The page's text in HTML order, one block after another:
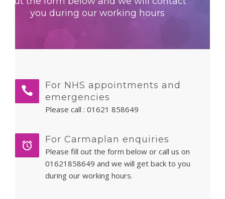
PATIENT LOGIN
you during our working hours
For NHS appointments and
emergencies
Please call : 01621 858649
For Carmaplan enquiries
Please fill out the form below or call us on
01621858649 and we will get back to you
during our working hours.